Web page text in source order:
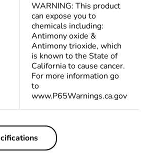
WARNING: This product
can expose you to
chemicals including:
Antimony oxide &
Antimony trioxide, which
is known to the State of
California to cause cancer.
For more information go
to
www.P65Warnings.ca.gov
Yes